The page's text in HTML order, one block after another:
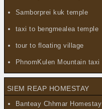
Samborprei kuk temple
taxi to bengmealea temple
tour to floating village
PhnomKulen Mountain taxi
SIEM REAP HOMESTAY
Banteay Chhmar Homestay